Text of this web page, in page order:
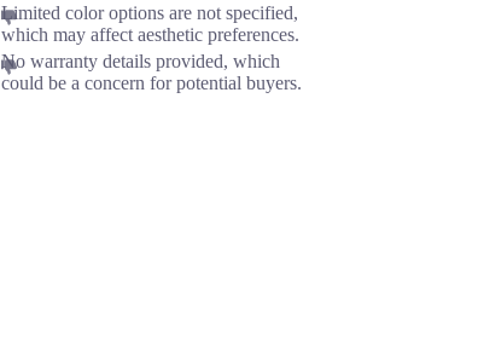
Limited color options are not specified,
which may affect aesthetic preferences.
No warranty details provided, which
could be a concern for potential buyers.